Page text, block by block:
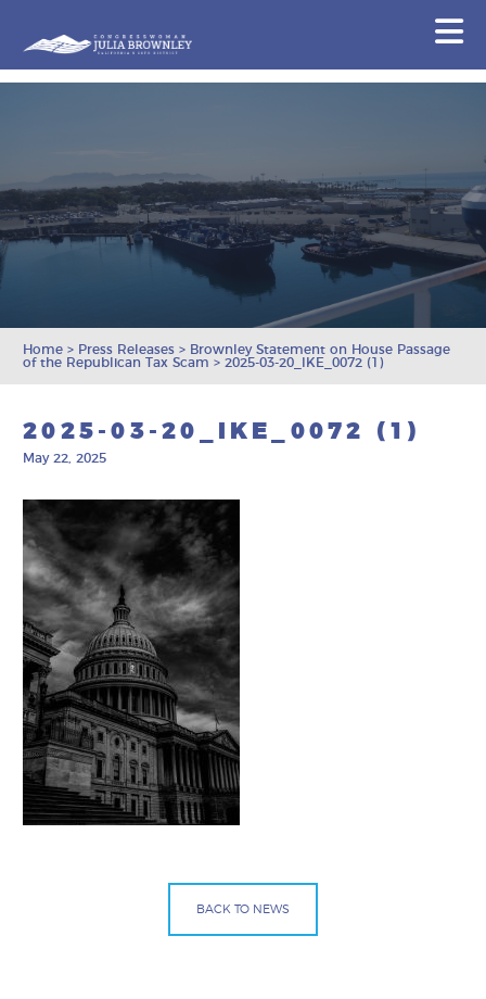
Home > Press Releases > Brownley Statement on House Passage
of the Republican Tax Scam >2025-03-20_IKE_0072 (1)
2025-03-20_IKE_0072 (1)
May 22, 2025
BACK TO NEWS